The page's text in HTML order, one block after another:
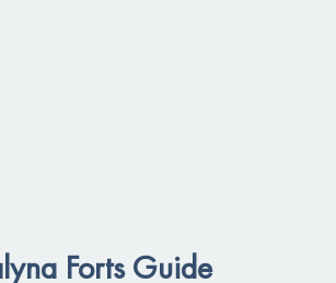
Forts Guide